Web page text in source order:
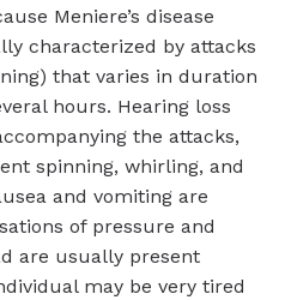
Meniere’s disease
characterized by attacks
that varies in duration
hours. Hearing loss
the attacks,
spinning, whirling, and
and vomiting are
of pressure and
are usually present
may be very tired